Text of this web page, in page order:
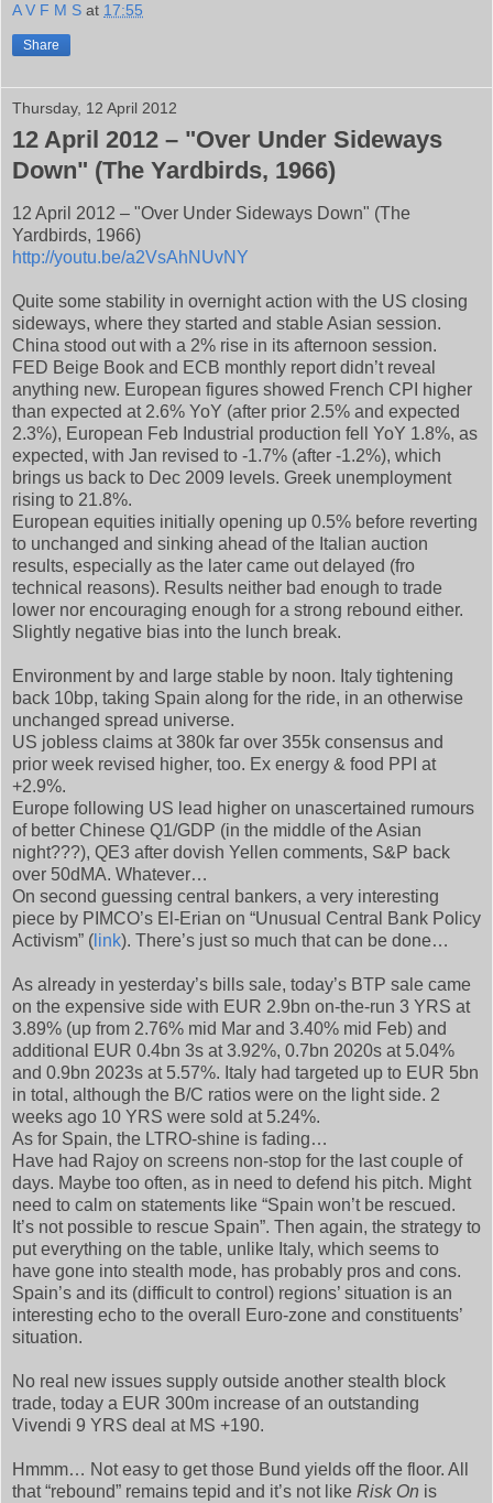
A V F M S at 17:55
Share
Thursday, 12 April 2012
12 April 2012 – "Over Under Sideways
Down" (The Yardbirds, 1966)
12 April 2012 – "Over Under Sideways Down" (The
Yardbirds, 1966)
http://youtu.be/a2VsAhNUvNY
Quite some stability in overnight action with the US closing
sideways, where they started and stable Asian session.
China stood out with a 2% rise in its afternoon session.
FED Beige Book and ECB monthly report didn’t reveal
anything new. European figures showed French CPI higher
than expected at 2.6% YoY (after prior 2.5% and expected
2.3%), European Feb Industrial production fell YoY 1.8%, as
expected, with Jan revised to -1.7% (after -1.2%), which
brings us back to Dec 2009 levels. Greek unemployment
rising to 21.8%.
European equities initially opening up 0.5% before reverting
to unchanged and sinking ahead of the Italian auction
results, especially as the later came out delayed (fro
technical reasons). Results neither bad enough to trade
lower nor encouraging enough for a strong rebound either.
Slightly negative bias into the lunch break.
Environment by and large stable by noon. Italy tightening
back 10bp, taking Spain along for the ride, in an otherwise
unchanged spread universe.
US jobless claims at 380k far over 355k consensus and
prior week revised higher, too. Ex energy & food PPI at
+2.9%.
Europe following US lead higher on unascertained rumours
of better Chinese Q1/GDP (in the middle of the Asian
night???), QE3 after dovish Yellen comments, S&P back
over 50dMA. Whatever…
On second guessing central bankers, a very interesting
piece by PIMCO’s El-Erian on “Unusual Central Bank Policy
Activism” ( link). There’s just so much that can be done…
As already in yesterday’s bills sale, today’s BTP sale came
on the expensive side with EUR 2.9bn on-the-run 3 YRS at
3.89% (up from 2.76% mid Mar and 3.40% mid Feb) and
additional EUR 0.4bn 3s at 3.92%, 0.7bn 2020s at 5.04%
and 0.9bn 2023s at 5.57%. Italy had targeted up to EUR 5bn
in total, although the B/C ratios were on the light side. 2
weeks ago 10 YRS were sold at 5.24%.
As for Spain, the LTRO-shine is fading…
Have had Rajoy on screens non-stop for the last couple of
days. Maybe too often, as in need to defend his pitch. Might
need to calm on statements like “Spain won’t be rescued.
It’s not possible to rescue Spain”. Then again, the strategy to
put everything on the table, unlike Italy, which seems to
have gone into stealth mode, has probably pros and cons.
Spain’s and its (difficult to control) regions’ situation is an
interesting echo to the overall Euro-zone and constituents’
situation.
No real new issues supply outside another stealth block
trade, today a EUR 300m increase of an outstanding
Vivendi 9 YRS deal at MS +190.
Hmmm… Not easy to get those Bund yields off the floor. All
that “rebound” remains tepid and it’s not like Risk On is